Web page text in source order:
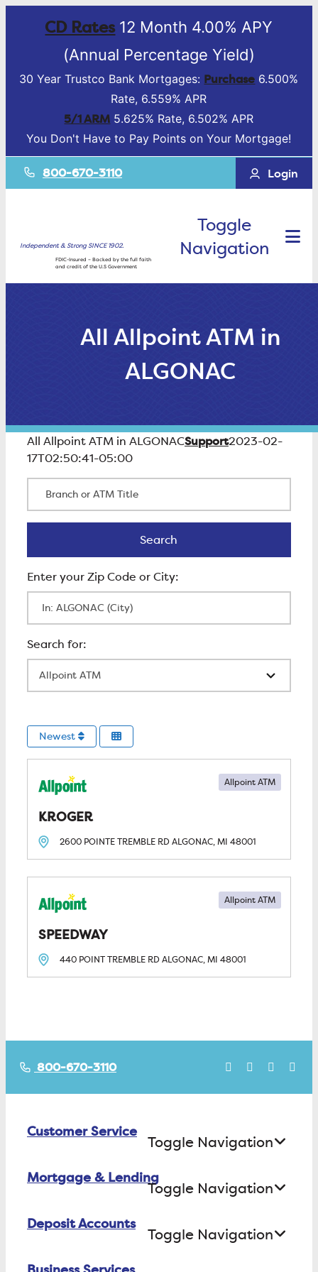
CD Rates12 Month 4.00% APY
(Annual Percentage Yield)
30 Year Trustco Bank Mortgages: Purchase 6.500%
Rate, 6.559% APR
5/1 ARM 5.625% Rate, 6.502% APR
You Don't Have to Pay Points on Your Mortgage!
800-670-3110 Login
Independent & Strong SINCE 1902.
FDIC-Insured – Backed by the full faith
and credit of the U.S Government
Toggle
Navigation
All Allpoint ATM in
ALGONAC
All Allpoint ATM in ALGONACSupport2023-02-
17T02:50:41-05:00
Search
Newest
KROGER
Allpoint ATM
2600 POINTE TREMBLE RDALGONAC, MI 48001
SPEEDWAY
Allpoint ATM
440 POINT TREMBLE RDALGONAC, MI 48001
800-670-3110
Customer Service
Toggle Navigation
Contact Us
Mortgage & Lending
Toggle Navigation
Buying a House
Deposit Accounts
Toggle Navigation